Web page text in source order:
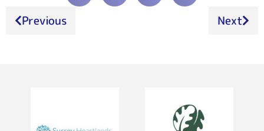
Previous Next